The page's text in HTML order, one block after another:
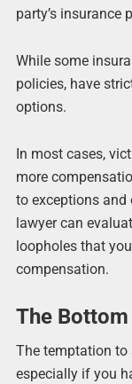
party’s insurance
While some
policies, have
options.
In most cases,
more
to exceptions and
lawyer can
loopholes that
compensation.
The
The temptation to
especially if you